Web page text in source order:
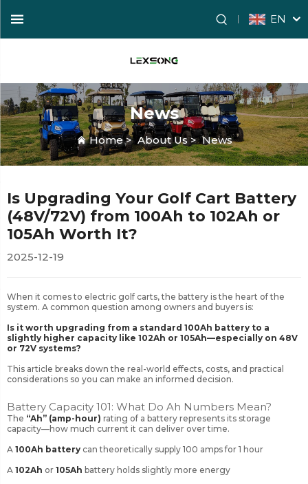
EN
News
Home> About Us>News
Is Upgrading Your Golf Cart Battery
(48V/72V) from 100Ah to 102Ah or
105Ah Worth It?
2025-12-19
When it comes to electric golf carts, the battery is the heart of the
system. A common question among owners and buyers is:
Is it worth upgrading from a standard 100Ah battery to a
slightly higher capacity like 102Ah or 105Ah—especially on 48V
or 72V systems?
This article breaks down the real-world effects, costs, and practical
considerations so you can make an informed decision.
Battery Capacity 101: What Do Ah Numbers Mean?
The “Ah” (amp-hour) rating of a battery represents its storage
capacity—how much current it can deliver over time.
A 100Ah battery can theoretically supply 100 amps for 1 hour
A 102Ah or 105Ah battery holds slightly more energy